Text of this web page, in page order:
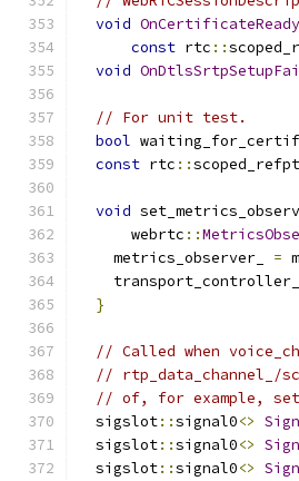
void OnCertificateReady
const rtc ::
void
// For unit test.
bool
const rtc ::
void
      webrtc
::
    metrics_observer_
=
    transport_controller_
}
// Called when
// rtp_data_channel_/
// of, for example,
  sigslot
::signal0<>
  sigslot
::signal0<>
  sigslot
::signal0<>